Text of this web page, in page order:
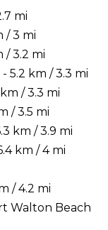
mi
/ 3 mi
/ 3.2 mi
5.2 km / 3.3 mi
/ 3.3 mi
/ 3.5 mi
km / 3.9 mi
km / 4 mi
/ 4.2 mi
Walton Beach